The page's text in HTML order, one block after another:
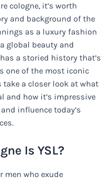
cologne, it’s worth
and background of the
as a luxury fashion
global beauty and
a storied history that’s
one of the most iconic
take a closer look at what
and how it’s impressive
influence today’s
Is YSL?
men who exude